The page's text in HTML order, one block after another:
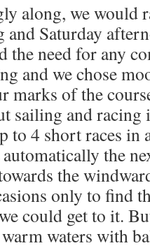
along, we would
and Saturday
the need for any
and we chose
marks of the
sailing and
to 4 short races in
the
the
only to find
could get to it.
waters with